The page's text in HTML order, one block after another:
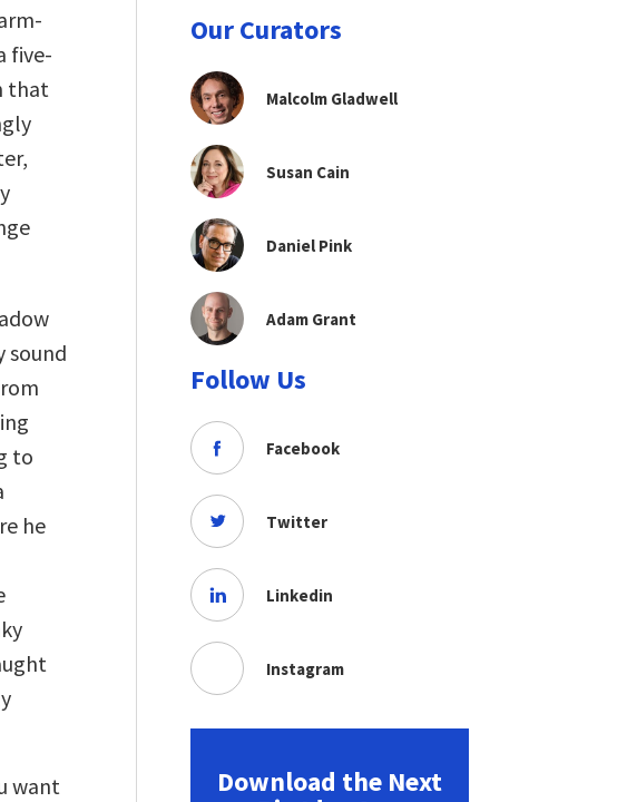
five-
that
sound
to
he
want
Our Curators
Malcolm Gladwell
Susan Cain
Daniel Pink
Adam Grant
Follow Us
Facebook
Twitter
Linkedin
Instagram
Download the Next